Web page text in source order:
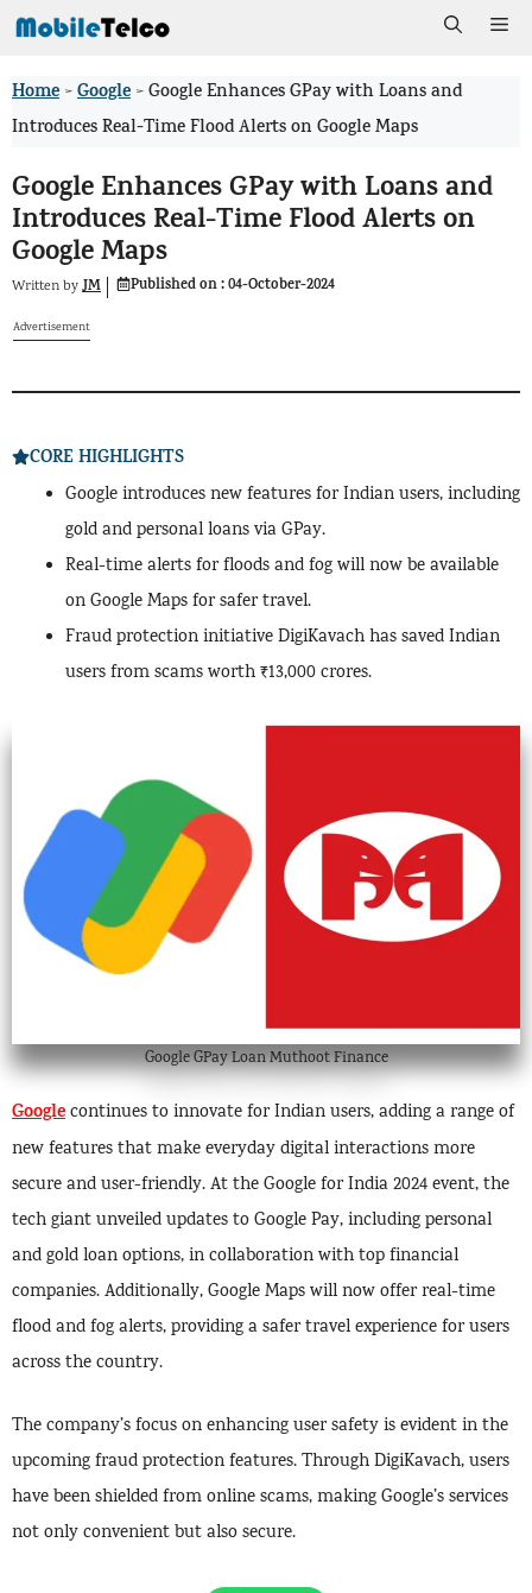
Skip
content
Home >Google >Google Enhances GPay with Loans and
Introduces Real-Time Flood Alerts on Google Maps
Google Enhances GPay with Loans and
Introduces Real-Time Flood Alerts on
Google Maps
Written byJM Published on :04-October-2024
Advertisement
CORE HIGHLIGHTS
Google introduces new features for Indian users, including
gold and personal loans via GPay.
Real-time alerts for floods and fog will now be available
on Google Maps for safer travel.
Fraud protection initiative DigiKavach has saved Indian
users from scams worth ₹13,000 crores.
Google GPay Loan Muthoot Finance
Googlecontinues to innovate for Indian users, adding a range of
new features that make everyday digital interactions more
secure and user-friendly. At the Google for India 2024 event, the
tech giant unveiled updates to Google Pay, including personal
and gold loan options, in collaboration with top financial
companies. Additionally, Google Maps will now offer real-time
flood and fog alerts, providing a safer travel experience for users
across the country.
The company’s focus on enhancing user safety is evident in the
upcoming fraud protection features. Through DigiKavach, users
have been shielded from online scams, making Google’s services
not only convenient but also secure.